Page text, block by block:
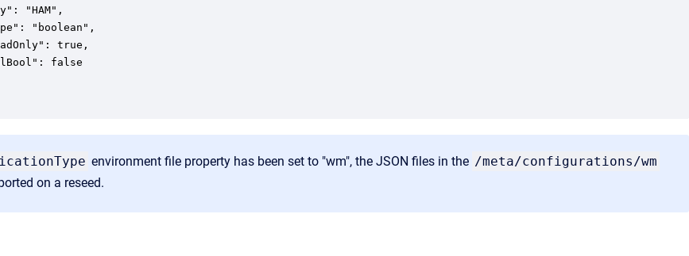
"HAM",
"boolean",
true,
false
environment file property has been set to "wm", the JSON files in the /meta/configurations/wm
on a reseed.